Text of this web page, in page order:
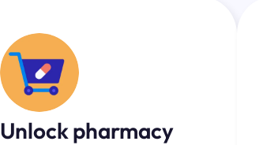
Unlock pharmacy